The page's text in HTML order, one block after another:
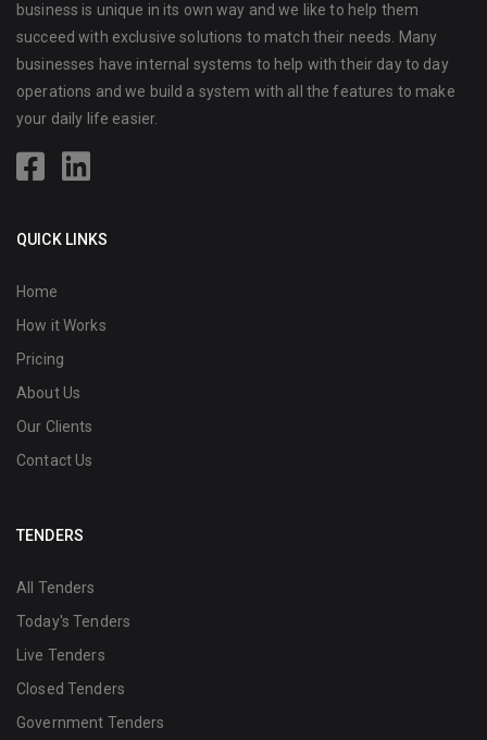
business is unique in its own way and we like to help them
succeed with exclusive solutions to match their needs. Many
businesses have internal systems to help with their day to day
operations and we build a system with all the features to make
your daily life easier.
QUICK LINKS
Home
How it Works
Pricing
About Us
Our Clients
Contact Us
TENDERS
All Tenders
Today's Tenders
Live Tenders
Closed Tenders
Government Tenders